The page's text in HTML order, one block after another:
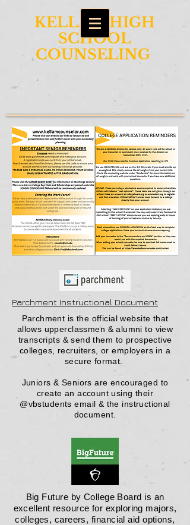
KELLAM HIGH
SCHOOL
COUNSELING
Parchment Instructional Document
Parchment is the official website that
allows upperclassmen & alumni to view
transcripts & send them to prospective
colleges, recruiters, or employers in a
secure format.
Juniors & Seniors are encouraged to
create an account using their
@vbstudents email & the instructional
document.
Big Future by College Board is an
excellent resource for exploring majors,
colleges, careers, financial aid options,